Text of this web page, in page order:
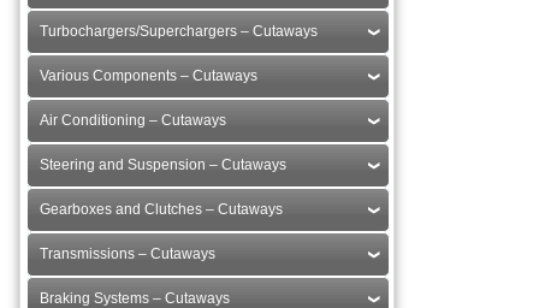
Turbochargers/Superchargers – Cutaways
Various Components – Cutaways
Air Conditioning – Cutaways
Steering and Suspension – Cutaways
Gearboxes and Clutches – Cutaways
Transmissions – Cutaways
Braking Systems – Cutaways